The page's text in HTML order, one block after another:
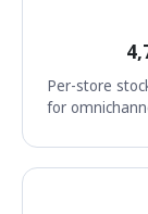
Per-store
for